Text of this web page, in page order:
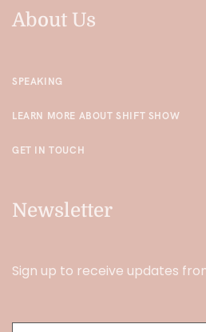
About Us
SPEAKING
LEARN MORE ABOUT SHIFT SHOW
GET IN TOUCH
Newsletter
Sign up to receive updates